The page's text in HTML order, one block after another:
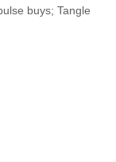
buys; Tangle